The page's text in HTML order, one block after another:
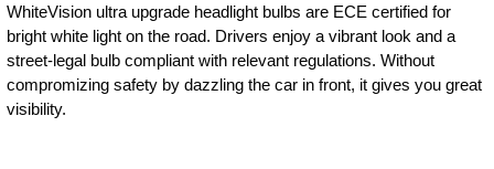
WhiteVision ultra upgrade headlight bulbs are ECE certified for
bright white light on the road. Drivers enjoy a vibrant look and a
street-legal bulb compliant with relevant regulations. Without
compromizing safety by dazzling the car in front, it gives you great
visibility.